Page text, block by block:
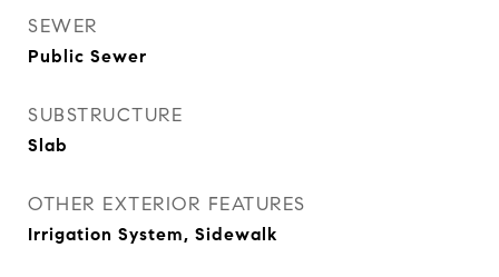
SEWER
Public Sewer
SUBSTRUCTURE
Slab
OTHER EXTERIOR FEATURES
Irrigation System, Sidewalk